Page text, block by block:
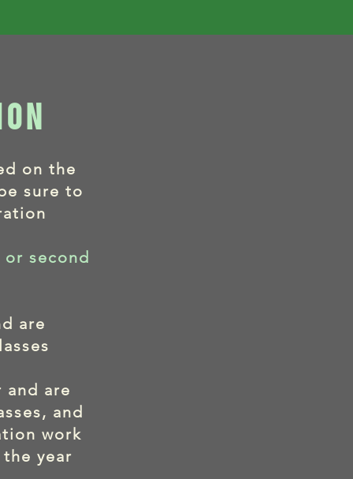
on the
sure to
second
are
are
and
work
year